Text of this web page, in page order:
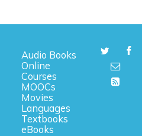
Audio Books
Online
Courses
MOOCs
Movies
Languages
Textbooks
eBooks